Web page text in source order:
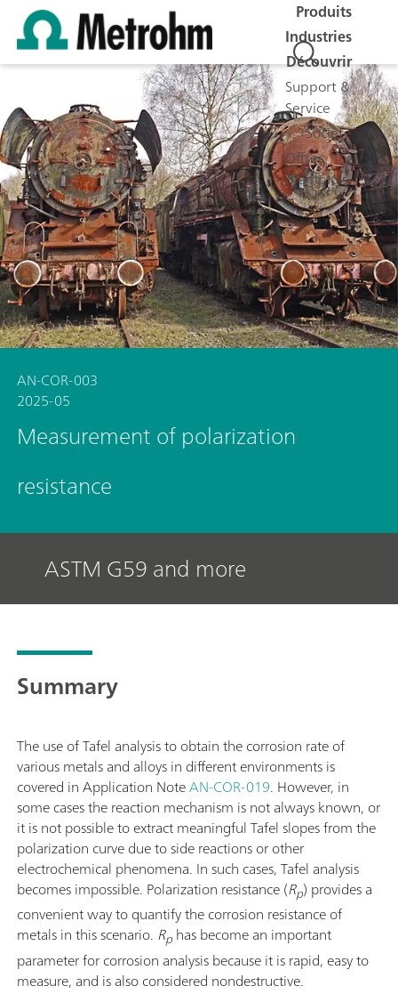
Produits
Industries
Découvrir
Support &
Service
Société
Offres
d'emplois
AN-COR-003
2025-05
Measurement of polarization
resistance
ASTM G59 and more
Summary
The use of Tafel analysis to obtain the corrosion rate of
various metals and alloys in different environments is
covered in Application NoteAN-COR-019. However, in
some cases the reaction mechanism is not always known, or
it is not possible to extract meaningful Tafel slopes from the
polarization curve due to side reactions or other
electrochemical phenomena. In such cases, Tafel analysis
becomes impossible. Polarization resistance (Rp) provides a
convenient way to quantify the corrosion resistance of
metals in this scenario. Rp has become an important
parameter for corrosion analysis because it is rapid, easy to
measure, and is also considered nondestructive.